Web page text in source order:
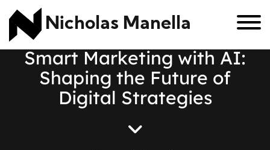
Nicholas Manella
Smart Marketing with AI:
Shaping the Future of
Digital Strategies